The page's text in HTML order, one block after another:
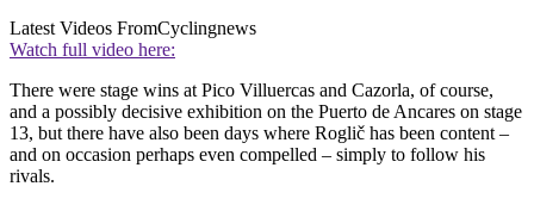
Latest Videos FromCyclingnews
Watch full video here:
There were stage wins at Pico Villuercas and Cazorla, of course,
and a possibly decisive exhibition on the Puerto de Ancares on stage
13, but there have also been days where Roglič has been content –
and on occasion perhaps even compelled – simply to follow his
rivals.